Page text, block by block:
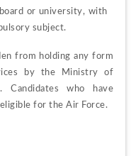
or university, with
subject.
from holding any form
by the Ministry of
who have
for the Air Force.